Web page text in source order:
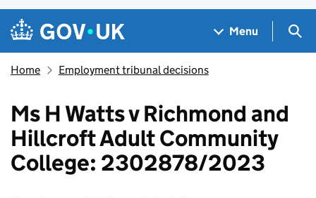
Skip to main content
Navigation menu
Menu
Home Employment tribunal decisions
Ms H Watts v Richmond and
Hillcroft Adult Community
College: 2302878/2023